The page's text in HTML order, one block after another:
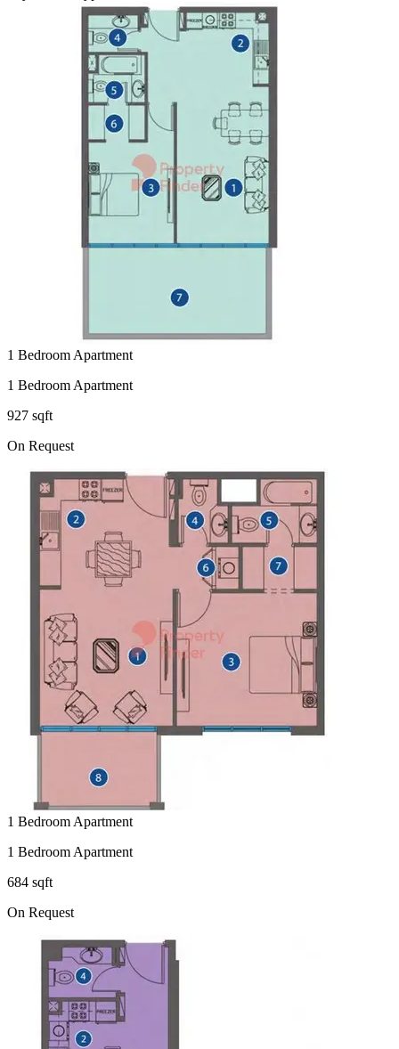
1 Bedroom Apartment
1 Bedroom Apartment
927 sqft
On Request
1 Bedroom Apartment
1 Bedroom Apartment
684 sqft
On Request